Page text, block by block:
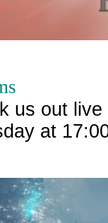
us out
at